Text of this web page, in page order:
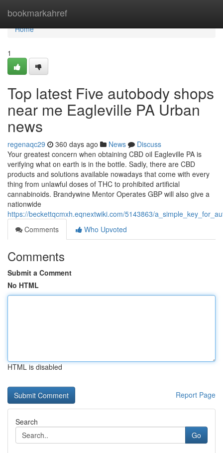
bookmarkahref
Home
Home
1
Top latest Five autobody shops
near me Eagleville PA Urban
news
regenaqc29 360 days ago News
Discuss
Your greatest concern when obtaining CBD oil Eagleville PA is
verifying what on earth is in the bottle. Sadly, there are CBD
products and solutions available nowadays that come with every
thing from unlawful doses of THC to prohibited artificial
cannabinoids. Brandywine Mentor Operates GBP will also give a
nationwide
https://beckettqcmxh.eqnextwiki.com/5143863/
Comments
Who Upvoted
Comments
Submit a Comment
No HTML
HTML is disabled
Report Page
Search
Go